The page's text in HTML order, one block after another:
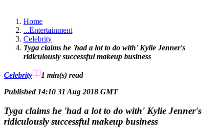
Home
...Entertainment
Celebrity
Tyga claims he 'had a lot to do with' Kylie Jenner's
ridiculously successful makeup business
Celebrity 1 min(s) read
Published 14:10 31 Aug 2018 GMT
Tyga claims he 'had a lot to do with' Kylie Jenner's
ridiculously successful makeup business